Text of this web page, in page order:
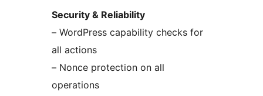
Security & Reliability
– WordPress capability checks for
all actions
– Nonce protection on all
operations